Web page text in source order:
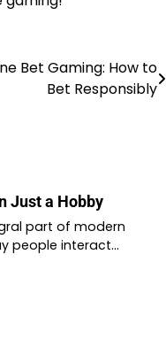
Bet Gaming: How to
Bet Responsibly
Just a Hobby
part of modern
people interact…